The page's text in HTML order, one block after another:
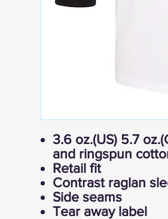
3.6 oz.(US) 5.7
and ringspun
Retail fit
Contrast raglan
Side seams
Tear away label